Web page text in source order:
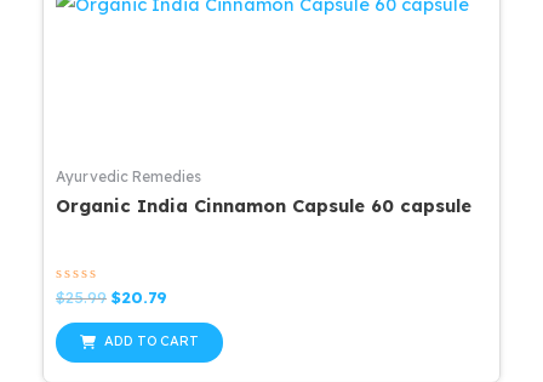
Ayurvedic Remedies
Organic India Cinnamon Capsule 60 capsule
Rated
0
out
of
5
$25.99 Original
was:
$25.99.
$20.79
is:
$20.79.
ADD TO CART